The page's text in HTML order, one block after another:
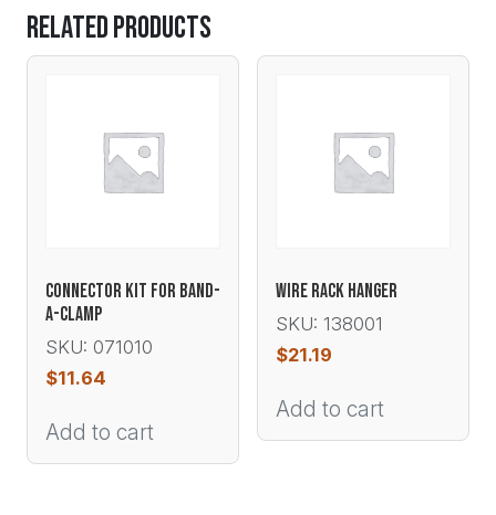
Related products
CONNECTOR KIT FOR BAND-
A-CLAMP
SKU: 071010
$11.64
Add to cart
WIRE RACK HANGER
SKU: 138001
$21.19
Add to cart